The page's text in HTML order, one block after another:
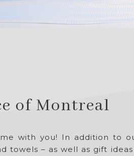
of Montreal
with you! In addition to
towels – as well as gift